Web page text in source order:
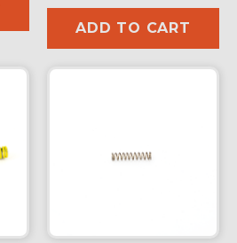
ADD TO CART